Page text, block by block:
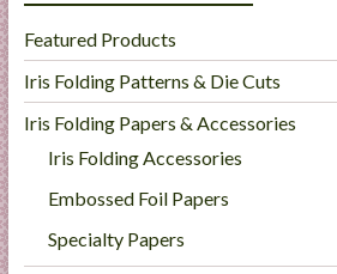
Featured Products
Iris Folding Patterns & Die Cuts
Iris Folding Papers & Accessories
Iris Folding Accessories
Embossed Foil Papers
Specialty Papers